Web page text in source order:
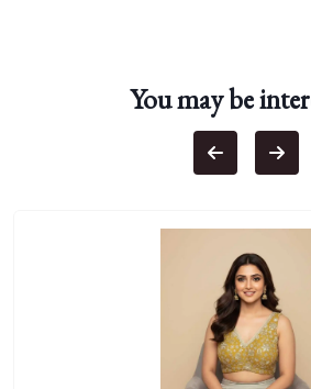
You may be